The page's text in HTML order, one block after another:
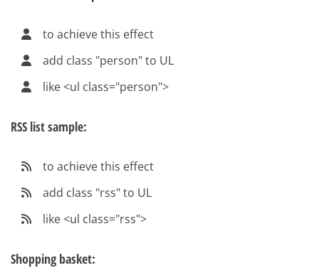
to achieve this effect
add class "person" to UL
like <ul class="person">
RSS list sample:
to achieve this effect
add class "rss" to UL
like <ul class="rss">
Shopping basket: